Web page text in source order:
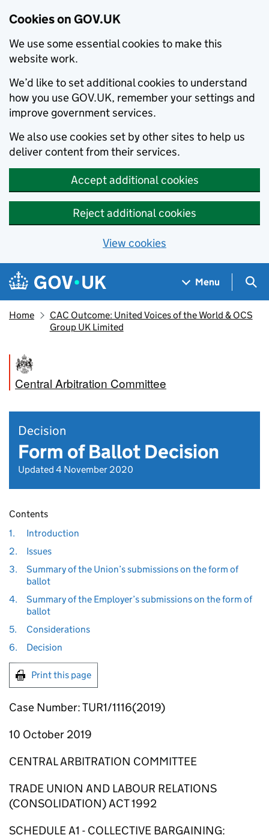
Cookies on GOV.UK
We use some essential cookies to make this
website work.
We’d like to set additional cookies to understand
how you use GOV.UK, remember your settings and
improve government services.
We also use cookies set by other sites to help us
deliver content from their services.
Accept additional cookies
Reject additional cookies
View cookies
Skip to main content
Navigation menu
Menu
Home
CAC Outcome: United Voices of the World & OCS
Group UK Limited
Central Arbitration Committee
Decision
Form of Ballot Decision
Updated 4 November 2020
Contents
1.
Introduction
2.
Issues
3.
Summary of the Union’s submissions on the form of
ballot
4.
Summary of the Employer’s submissions on the form of
ballot
5.
Considerations
6.
Decision
Print this page
Case Number: TUR1/1116(2019)
10 October 2019
CENTRAL ARBITRATION COMMITTEE
TRADE UNION AND LABOUR RELATIONS
(CONSOLIDATION) ACT 1992
SCHEDULE A1 - COLLECTIVE BARGAINING: